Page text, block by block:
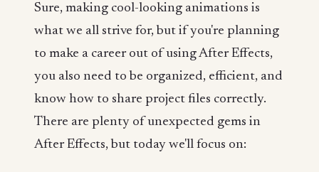
Sure, making cool-looking animations is
what we all strive for, but if you're planning
to make a career out of using After Effects,
you also need to be organized, efficient, and
know how to share project files correctly.
There are plenty of unexpected gems in
After Effects, but today we'll focus on: